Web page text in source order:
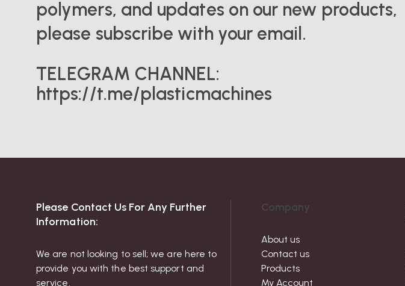
polymers, and updates on our new products,
please subscribe with your email.
TELEGRAM CHANNEL:
https://t.me/plasticmachines
Please Contact Us For Any Further
Information:
We are not looking to sell; we are here to
provide you with the best support and
service.
Company
About us
Contact us
Products
My Account